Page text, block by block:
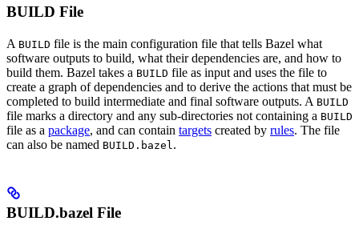
BUILD File
A BUILD file is the main configuration file that tells Bazel what
software outputs to build, what their dependencies are, and how to
build them. Bazel takes a BUILD file as input and uses the file to
create a graph of dependencies and to derive the actions that must be
completed to build intermediate and final software outputs. A BUILD
file marks a directory and any sub-directories not containing a BUILD
file as a package, and can contain targets created by rules. The file
can also be named BUILD.bazel .
BUILD.bazel File